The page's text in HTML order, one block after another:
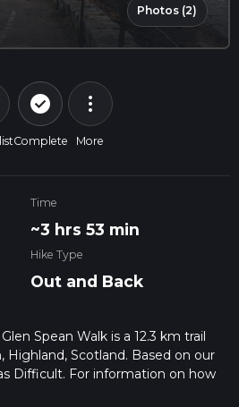
Photos (2)
check_circle_outline
Complete
more_vert
More
Time
~3 hrs 53 min
Hike Type
Out and Back
Spean Walk is a 12.3 km trail
Scotland. Based on our
Difficult. For information on how